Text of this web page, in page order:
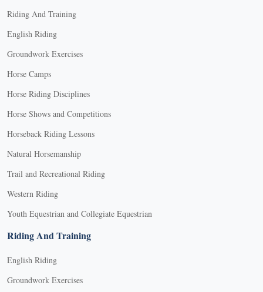
Riding And Training
English Riding
Groundwork Exercises
Horse Camps
Horse Riding Disciplines
Horse Shows and Competitions
Horseback Riding Lessons
Natural Horsemanship
Trail and Recreational Riding
Western Riding
Youth Equestrian and Collegiate Equestrian
Riding And Training
English Riding
Groundwork Exercises